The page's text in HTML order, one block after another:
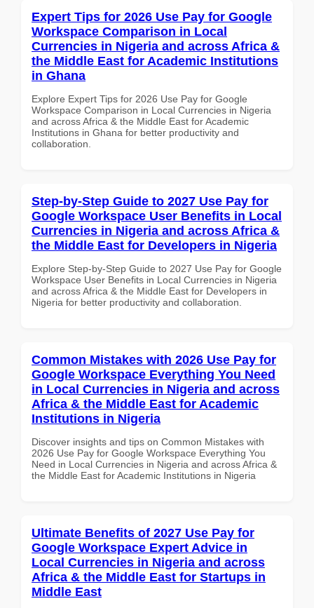
Expert Tips for 2026 Use Pay for Google
Workspace Comparison in Local
Currencies in Nigeria and across Africa &
the Middle East for Academic Institutions
in Ghana
Explore Expert Tips for 2026 Use Pay for Google
Workspace Comparison in Local Currencies in Nigeria
and across Africa & the Middle East for Academic
Institutions in Ghana for better productivity and
collaboration.
Step-by-Step Guide to 2027 Use Pay for
Google Workspace User Benefits in Local
Currencies in Nigeria and across Africa &
the Middle East for Developers in Nigeria
Explore Step-by-Step Guide to 2027 Use Pay for Google
Workspace User Benefits in Local Currencies in Nigeria
and across Africa & the Middle East for Developers in
Nigeria for better productivity and collaboration.
Common Mistakes with 2026 Use Pay for
Google Workspace Everything You Need
in Local Currencies in Nigeria and across
Africa & the Middle East for Academic
Institutions in Nigeria
Discover insights and tips on Common Mistakes with
2026 Use Pay for Google Workspace Everything You
Need in Local Currencies in Nigeria and across Africa &
the Middle East for Academic Institutions in Nigeria
Ultimate Benefits of 2027 Use Pay for
Google Workspace Expert Advice in
Local Currencies in Nigeria and across
Africa & the Middle East for Startups in
Middle East